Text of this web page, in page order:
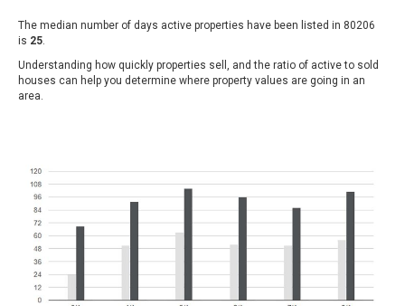
The median number of days active properties have been listed in 80206
is 25
Understanding how quickly properties sell, and the ratio of active to sold
houses can help you determine where property values are going in an
area.